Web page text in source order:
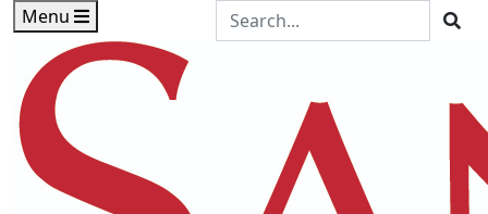
Skip to main content
Skip to footer content
Menu
Search the Site